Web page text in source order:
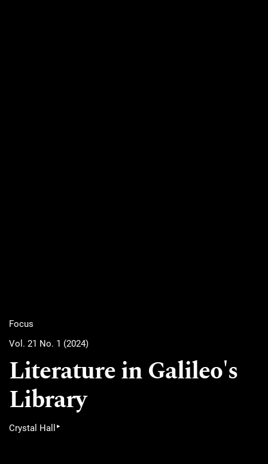
Focus
Vol. 21 No. 1 (2024)
Literature in Galileo's
Library
Crystal Hall ▸